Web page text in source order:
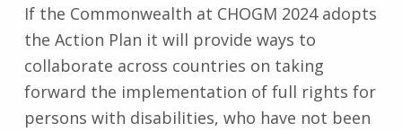
If the Commonwealth at CHOGM 2024 adopts
the Action Plan it will provide ways to
collaborate across countries on taking
forward the implementation of full rights for
persons with disabilities, who have not been